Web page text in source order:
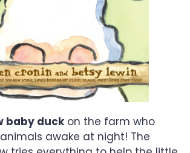
baby duckon the farm who
awake at night! The